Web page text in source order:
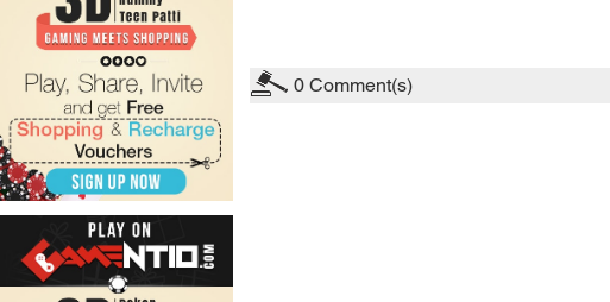
0 Comment(s)